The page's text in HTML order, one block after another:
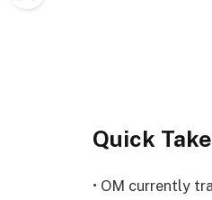
Quick Take
• OM currently